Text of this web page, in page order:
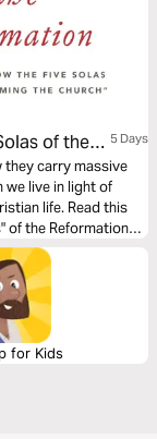
of the
5 Days
they carry massive
Read this
of the Reformation
for Kids